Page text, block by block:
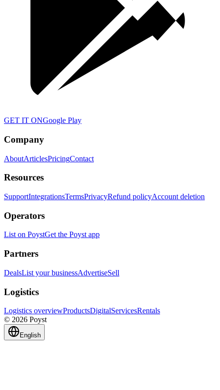
GET IT ONGoogle Play
Company
AboutArticlesPricingContact
Resources
SupportIntegrationsTermsPrivacyRefund policyAccount deletion
Operators
List on PoystGet the Poyst app
Partners
DealsList your businessAdvertiseSell
Logistics
Logistics overviewProductsDigitalServicesRentals
© 2026 Poyst
English